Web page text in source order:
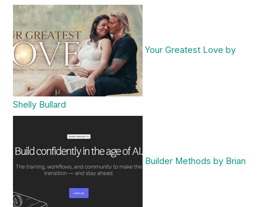
Your Greatest Love by
Shelly Bullard
Builder Methods by Brian